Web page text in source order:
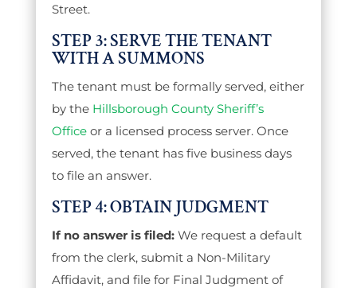
Street.
STEP 3: SERVE THE TENANT
WITH A SUMMONS
The tenant must be formally served, either
by the Hillsborough County Sheriff’s
Office or a licensed process server. Once
served, the tenant has five business days
to file an answer.
STEP 4: OBTAIN JUDGMENT
If no answer is filed: We request a default
from the clerk, submit a Non-Military
Affidavit, and file for Final Judgment of